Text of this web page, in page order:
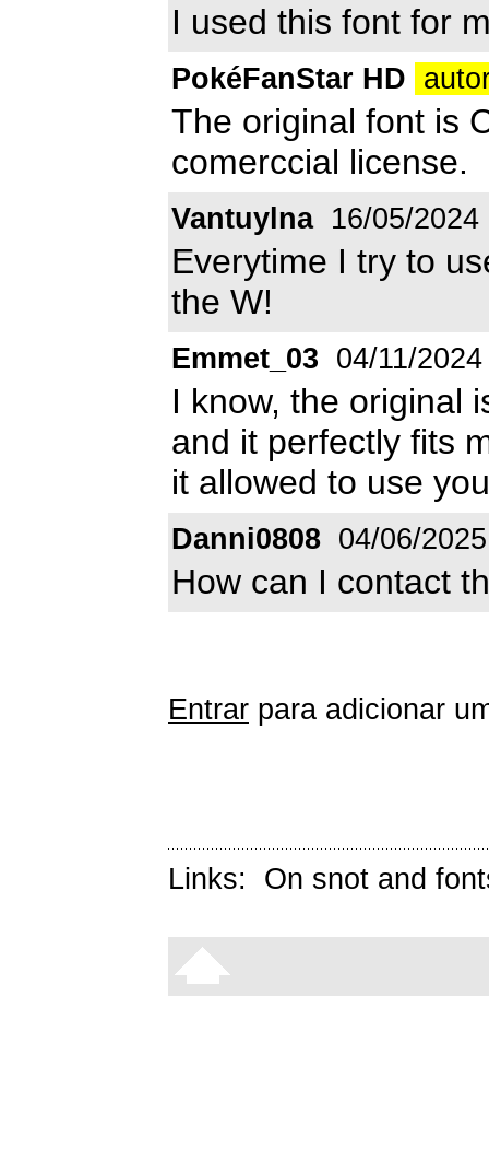
I used this font for
PokéFanStar HD
The original font is
comerccial license.
Vantuylna 16/05/2024
Everytime I try to
the W!
Emmet_03 04/11/2024
I know, the original
and it perfectly fits
it allowed to use
Danni0808 04/06/2025
How can I contact
Entrar para adicionar
Links: On snot and